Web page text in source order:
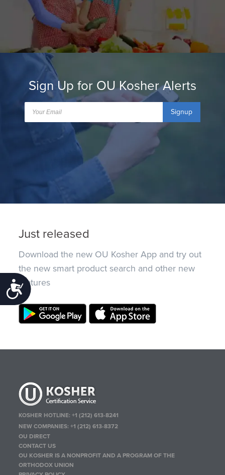
Accessibility
Sign Up for OU Kosher Alerts
Signup
Just released
Download the new OU Kosher App and try out
the new smart product search and other new
features
KOSHER HOTLINE:+1 (212) 613-8241
NEW COMPANIES:+1 (212) 613-8372
OU DIRECT
CONTACT US
OU KOSHER IS A NONPROFIT AND A PROGRAM OF THE
ORTHODOX UNION